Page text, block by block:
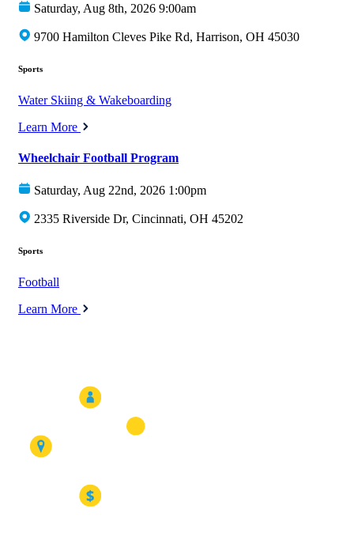
Saturday, Aug 8th, 2026 9:00am
9700 Hamilton Cleves Pike Rd, Harrison, OH 45030
Sports
Water Skiing & Wakeboarding
Learn More
Wheelchair Football Program
Saturday, Aug 22nd, 2026 1:00pm
2335 Riverside Dr, Cincinnati, OH 45202
Sports
Football
Learn More